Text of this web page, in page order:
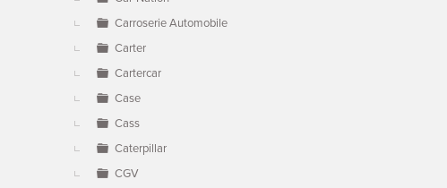
Carroserie Automobile
Carter
Cartercar
Case
Cass
Caterpillar
CGV